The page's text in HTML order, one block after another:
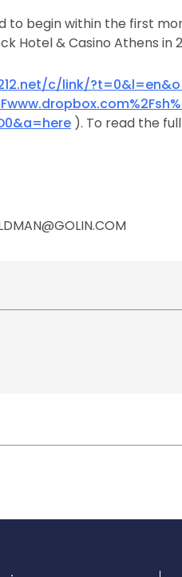
begin within the first
Hotel & Casino Athens in
c/link/
). To read the